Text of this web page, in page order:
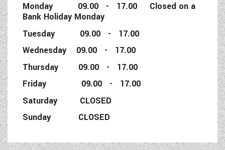
Monday 09.00 - 17.00 Closed on a
Bank Holiday Monday
Tuesday 09.00 - 17.00
Wednesday 09.00 - 17.00
Thursday 09.00 - 17.00
Friday 09.00 - 17.00
Saturday CLOSED
Sunday CLOSED